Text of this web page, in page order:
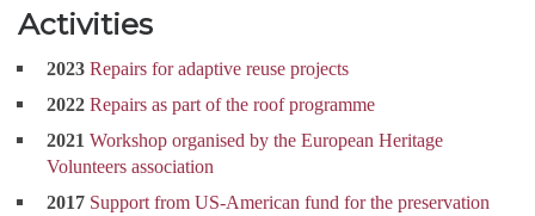
Activities
2023 Repairs for adaptive reuse projects
2022 Repairs as part of the roof programme
2021 Workshop organised by the European Heritage
Volunteers association
2017 Support from US-American fund for the preservation